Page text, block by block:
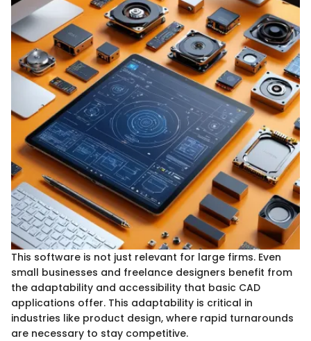
This software is not just relevant for large firms. Even
small businesses and freelance designers benefit from
the adaptability and accessibility that basic CAD
applications offer. This adaptability is critical in
industries like product design, where rapid turnarounds
are necessary to stay competitive.